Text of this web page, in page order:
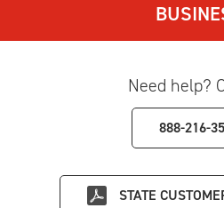
Need help?
888-216-
STATE